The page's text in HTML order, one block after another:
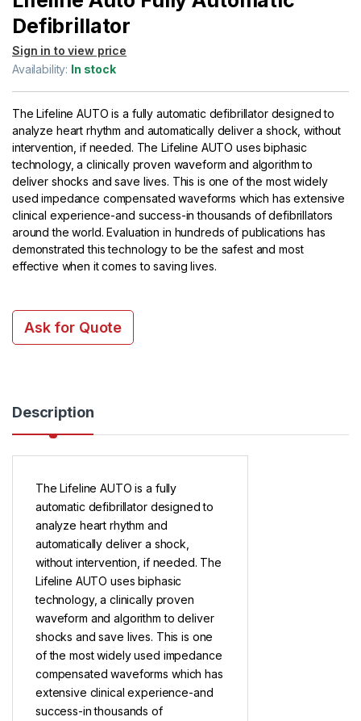
Defibrillator
Sign in to view price
Availability: In stock
The Lifeline AUTO is a fully automatic defibrillator designed to
analyze heart rhythm and automatically deliver a shock, without
intervention, if needed. The Lifeline AUTO uses biphasic
technology, a clinically proven waveform and algorithm to
deliver shocks and save lives. This is one of the most widely
used impedance compensated waveforms which has extensive
clinical experience-and success-in thousands of defibrillators
around the world. Evaluation in hundreds of publications has
demonstrated this technology to be the safest and most
effective when it comes to saving lives.
Ask for Quote
Description
The Lifeline AUTO is a fully
automatic defibrillator designed to
analyze heart rhythm and
automatically deliver a shock,
without intervention, if needed. The
Lifeline AUTO uses biphasic
technology, a clinically proven
waveform and algorithm to deliver
shocks and save lives. This is one
of the most widely used impedance
compensated waveforms which has
extensive clinical experience-and
success-in thousands of